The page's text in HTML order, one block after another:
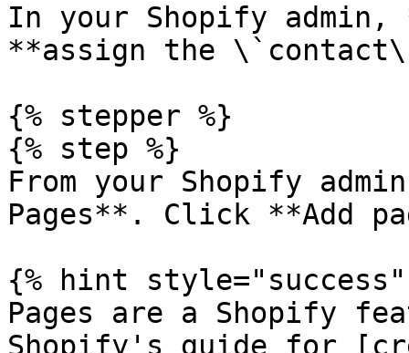
In your Shopify admin,
**assign the
{% stepper %}
{% step %}
From your Shopify
Pages**. Click **Add
{% hint style="success"
Pages are a Shopify
Shopify's guide for